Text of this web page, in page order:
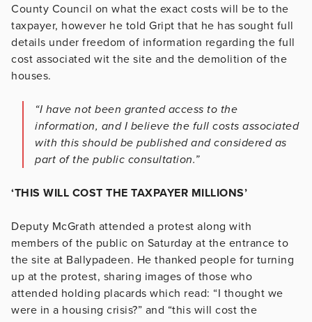
County Council on what the exact costs will be to the
taxpayer, however he told Gript that he has sought full
details under freedom of information regarding the full
cost associated wit the site and the demolition of the
houses.
“I have not been granted access to the
information, and I believe the full costs associated
with this should be published and considered as
part of the public consultation.”
‘THIS WILL COST THE TAXPAYER MILLIONS’
Deputy McGrath attended a protest along with
members of the public on Saturday at the entrance to
the site at Ballypadeen. He thanked people for turning
up at the protest, sharing images of those who
attended holding placards which read: “I thought we
were in a housing crisis?” and “this will cost the